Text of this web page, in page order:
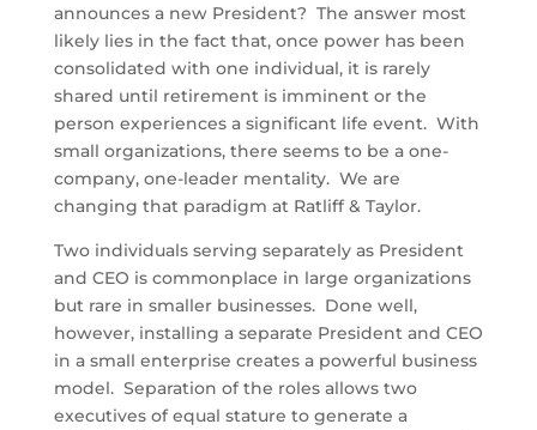
announces a new President? The answer most
likely lies in the fact that, once power has been
consolidated with one individual, it is rarely
shared until retirement is imminent or the
person experiences a significant life event. With
small organizations, there seems to be a one-
company, one-leader mentality. We are
changing that paradigm at Ratliff & Taylor.
Two individuals serving separately as President
and CEO is commonplace in large organizations
but rare in smaller businesses. Done well,
however, installing a separate President and CEO
in a small enterprise creates a powerful business
model. Separation of the roles allows two
executives of equal stature to generate a